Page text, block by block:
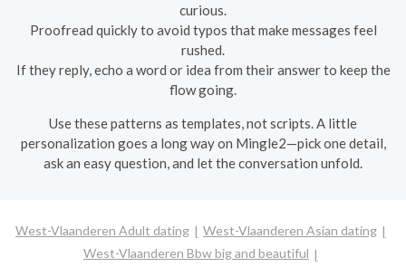
curious.
Proofread quickly to avoid typos that make messages feel
rushed.
If they reply, echo a word or idea from their answer to keep the
flow going.
Use these patterns as templates, not scripts. A little
personalization goes a long way on Mingle2—pick one detail,
ask an easy question, and let the conversation unfold.
West-Vlaanderen Adult dating
West-Vlaanderen Asian dating
West-Vlaanderen Bbw big and beautiful